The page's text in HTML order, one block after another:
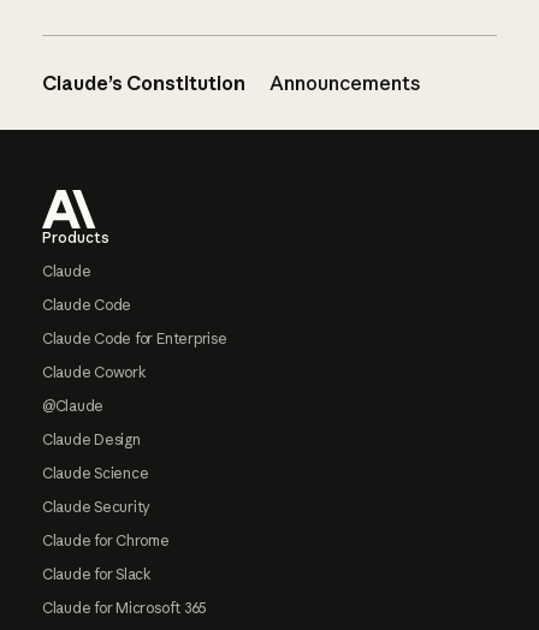
Claude’s Constitution Announcements
Products
Claude
Claude Code
Claude Code for Enterprise
Claude Cowork
@Claude
Claude Design
Claude Science
Claude Security
Claude for Chrome
Claude for Slack
Claude for Microsoft 365